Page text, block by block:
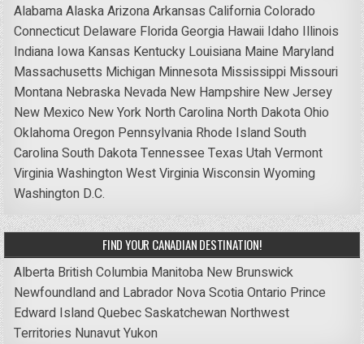
AlabamaAlaskaArizonaArkansas CaliforniaColorado
Connecticut Delaware FloridaGeorgia Hawaii Idaho Illinois
Indiana Iowa Kansas Kentucky Louisiana Maine Maryland
Massachusetts Michigan Minnesota Mississippi Missouri
Montana Nebraska Nevada New Hampshire New Jersey
New Mexico New York North Carolina North DakotaOhio
OklahomaOregon Pennsylvania Rhode IslandSouth
CarolinaSouth DakotaTennessee Texas UtahVermont
VirginiaWashingtonWest VirginiaWisconsinWyoming
Washington D.C.
FIND YOUR CANADIAN DESTINATION!
Alberta British Columbia Manitoba New Brunswick
Newfoundland and Labrador Nova ScotiaOntario Prince
Edward IslandQuebecSaskatchewan Northwest
Territories NunavutYukon